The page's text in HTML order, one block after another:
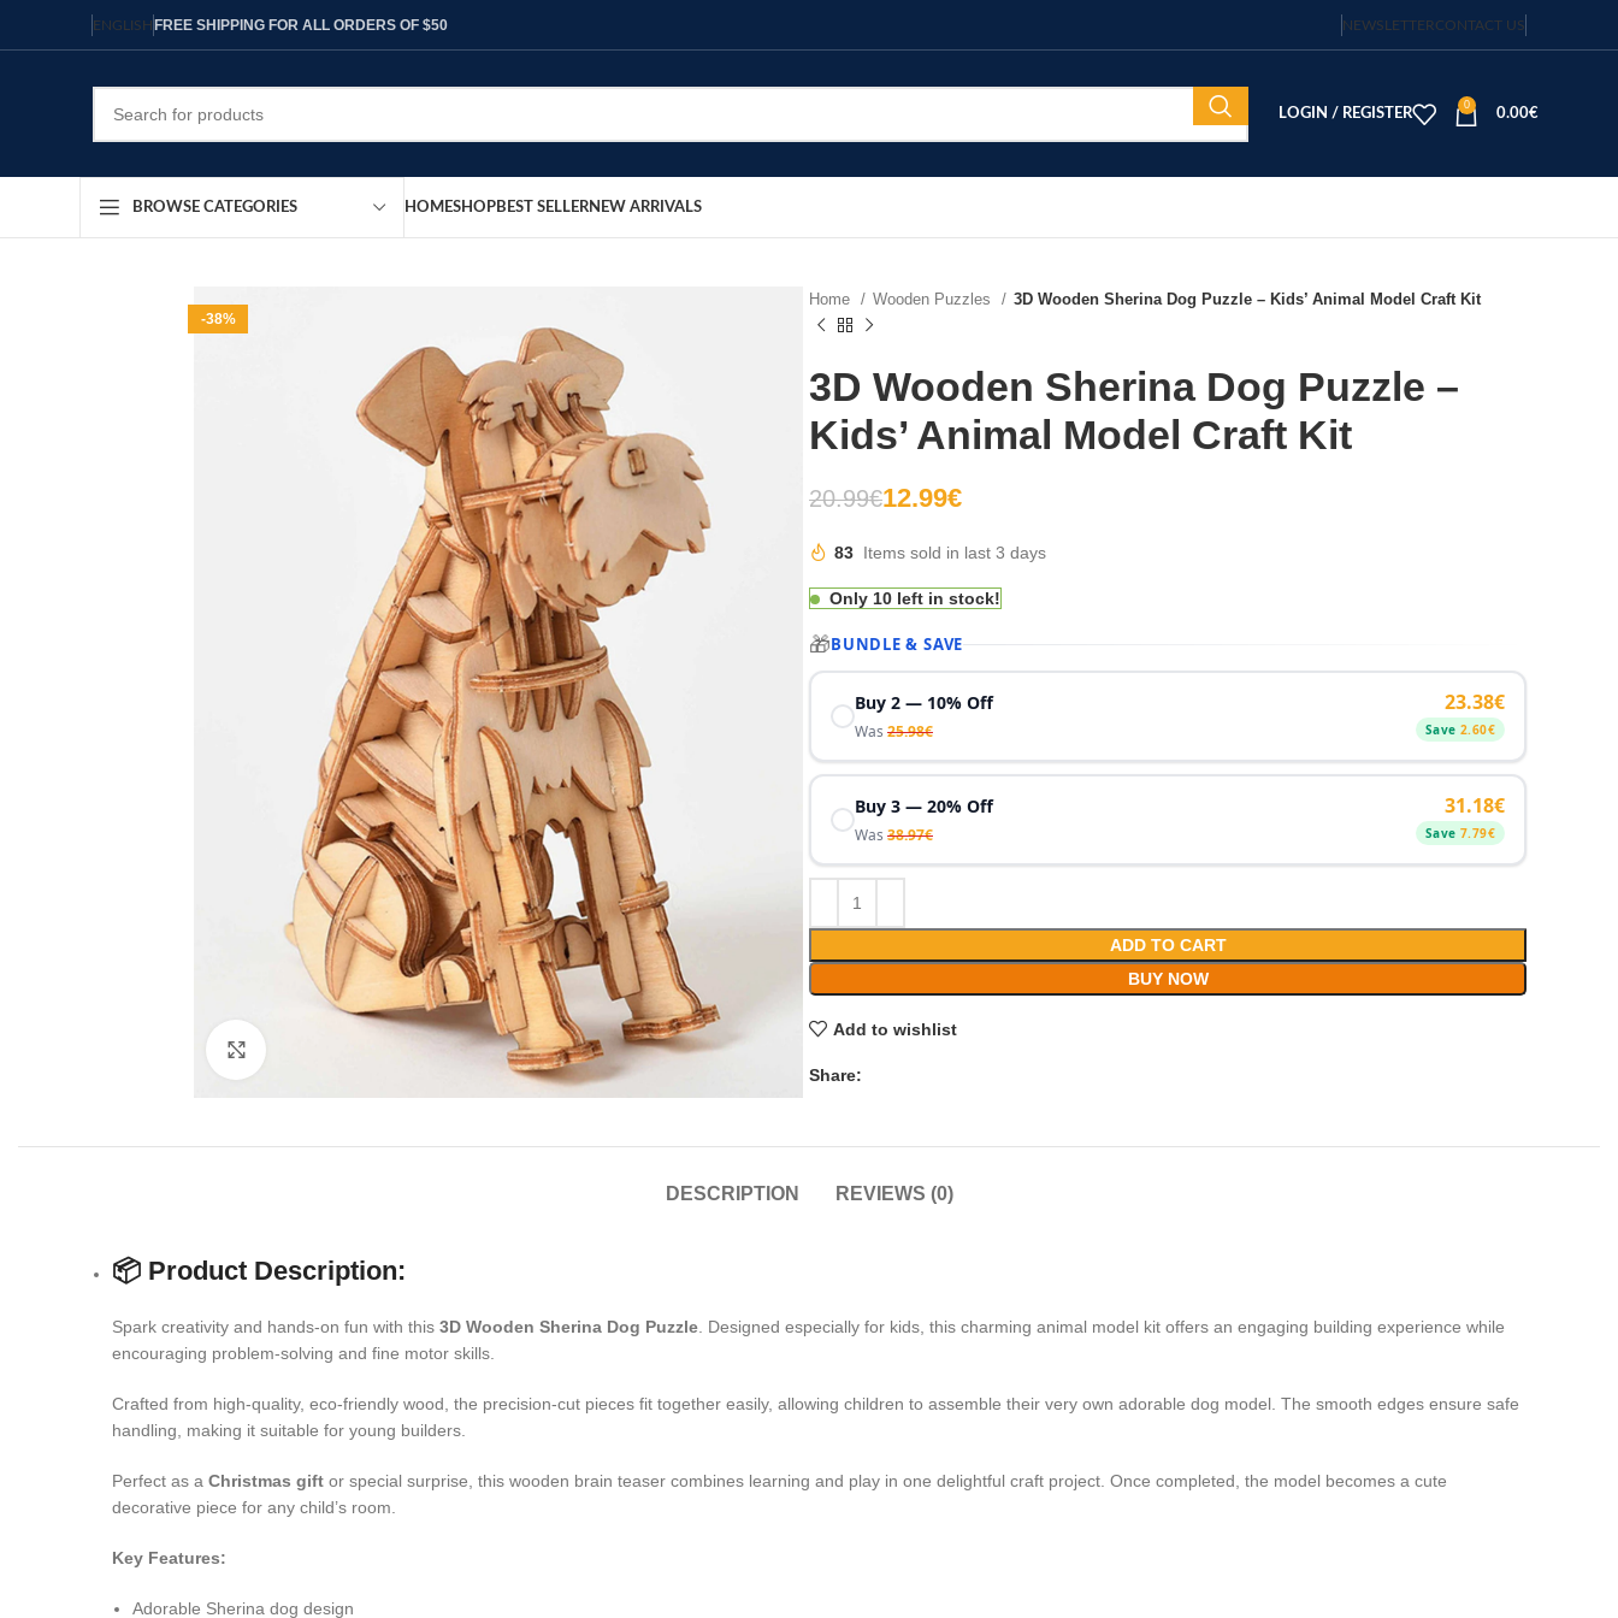
ENGLISHFREE SHIPPING FOR ALL ORDERS OF $50 NEWSLETTERCONTACT US
LOGIN / REGISTER
0
0.00€
BROWSE CATEGORIES HOMESHOPBEST SELLERNEW ARRIVALS
-38%
Home Wooden Puzzles 3D Wooden Sherina Dog Puzzle – Kids’ Animal Model Craft Kit
€
€
3D Wooden Sherina Dog Puzzle –
Kids’ Animal Model Craft Kit
20.99€12.99€
83 Items sold in last 3 days
Only 10 left in stock!
🎁BUNDLE & SAVE
Buy 2 — 10% Off
Was 25.98€
23.38€
Save 2.60€
Buy 3 — 20% Off
Was 38.97€
31.18€
Save 7.79€
ADD TO CART
BUY NOW
Add to wishlist
Share:
DESCRIPTION REVIEWS (0)
📦 Product Description:
Spark creativity and hands-on fun with this 3D Wooden Sherina Dog Puzzle . Designed especially for kids, this charming animal model kit offers an engaging building experience while
encouraging problem-solving and fine motor skills.
Crafted from high-quality, eco-friendly wood, the precision-cut pieces fit together easily, allowing children to assemble their very own adorable dog model. The smooth edges ensure safe
handling, making it suitable for young builders.
Perfect as a Christmas gift or special surprise, this wooden brain teaser combines learning and play in one delightful craft project. Once completed, the model becomes a cute
decorative piece for any child’s room.
Key Features:
Adorable Sherina dog design